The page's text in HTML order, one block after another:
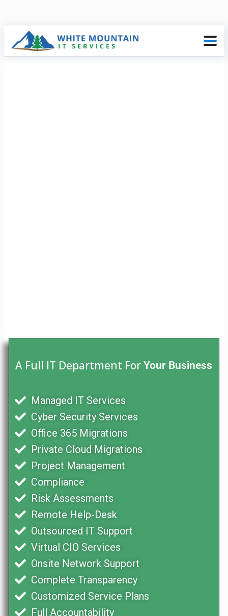
A Full IT Department For Your Business
Managed IT Services
Cyber Security Services
Office 365 Migrations
Private Cloud Migrations
Project Management
Compliance
Risk Assessments
Remote Help-Desk
Outsourced IT Support
Virtual CIO Services
Onsite Network Support
Complete Transparency
Customized Service Plans
Full Accountability